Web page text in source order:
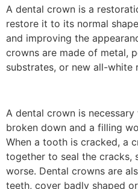
A dental crown is a
restore it to its normal
and improving the
crowns are made of metal,
substrates, or new all-white
A dental crown is
broken down and a filling
When a tooth is cracked, a
together to seal the cracks,
worse. Dental crowns are
teeth, cover badly shaped